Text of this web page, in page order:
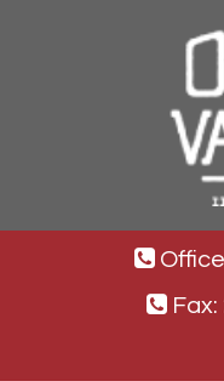
Fax: